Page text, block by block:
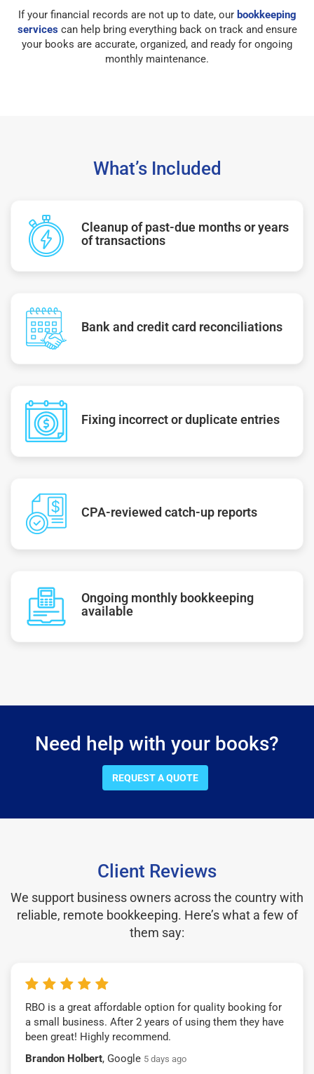
If your financial records are not up to date, our bookkeeping
servicescan help bring everything back on track and ensure
your books are accurate, organized, and ready for ongoing
monthly maintenance.
What’s Included
Cleanup of past-due months or years
of transactions
Bank and credit card reconciliations
Fixing incorrect or duplicate entries
CPA-reviewed catch-up reports
Ongoing monthly bookkeeping
available
Need help with your books?
REQUEST A QUOTE
Client Reviews
We support business owners across the country with
reliable, remote bookkeeping. Here’s what a few of
them say:
RBO is a great affordable option for quality booking for
a small business. After 2 years of using them they have
been great! Highly recommend.
Brandon Holbert, Google 5 days ago